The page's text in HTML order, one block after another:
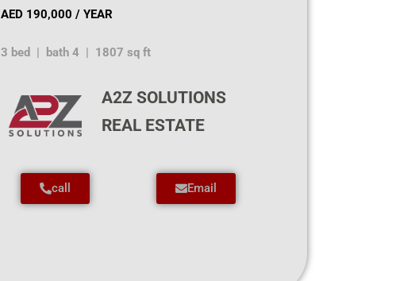
AED 190,000 / YEAR
3 bed | bath 4 | 1807 sq ft
call Email
A2Z SOLUTIONS
REAL ESTATE